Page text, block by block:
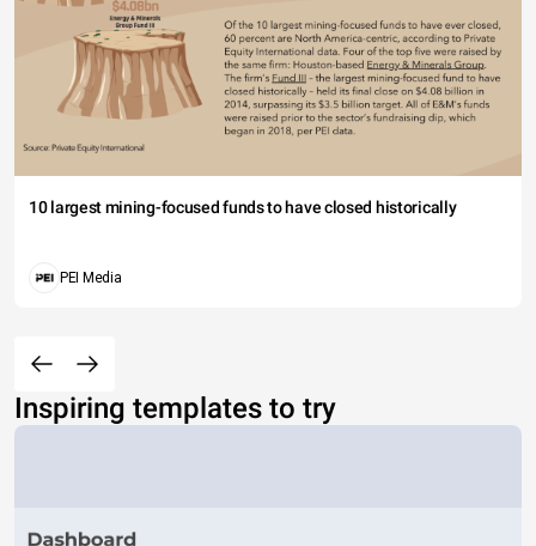
10 largest mining-focused funds to have closed historically
PEI Media
Inspiring templates to try